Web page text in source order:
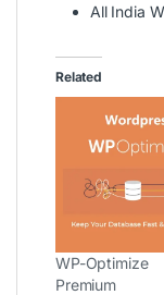
All India
Related
WP-Optimize
Premium